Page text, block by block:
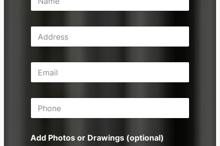
m
A
d
E
a
P
o
e
Add Photos or Drawings (optional)